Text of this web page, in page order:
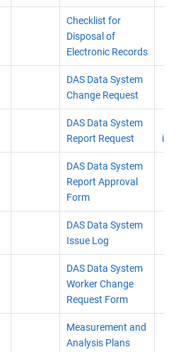
Checklist for
Disposal of
Electronic Records
DAS Data System
Change Request
DAS Data System
Report Request
DAS Data System
Report Approval
Form
DAS Data System
Issue Log
DAS Data System
Worker Change
Request Form
Measurement and
Analysis Plans